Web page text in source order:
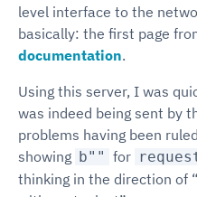
level interface to the
basically: the first page
documentation.
Using this server, I was
was indeed being sent by
problems having been
showing b"" for
thinking in the direction of